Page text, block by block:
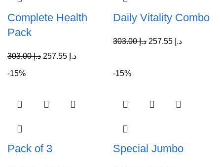
Complete Health
Pack
د.إ303.00 د.إ
Daily Vitality Combo
د.إ303.00 د.إ
-15%
Pack of 3
-15%
Special Jumbo